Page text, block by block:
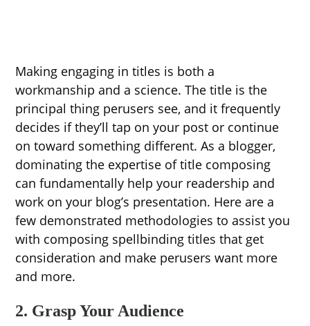
Making engaging in titles is both a
workmanship and a science. The title is the
principal thing perusers see, and it frequently
decides if they’ll tap on your post or continue
on toward something different. As a blogger,
dominating the expertise of title composing
can fundamentally help your readership and
work on your blog’s presentation. Here are a
few demonstrated methodologies to assist you
with composing spellbinding titles that get
consideration and make perusers want more
and more.
2. Grasp Your Audience